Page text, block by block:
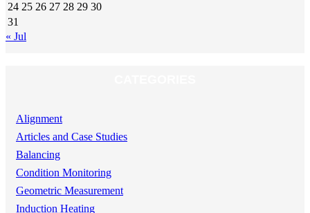
24 25 26 27 28 29 30
31
« Jul
Alignment
Articles and Case Studies
Balancing
Condition Monitoring
Geometric Measurement
Induction Heating